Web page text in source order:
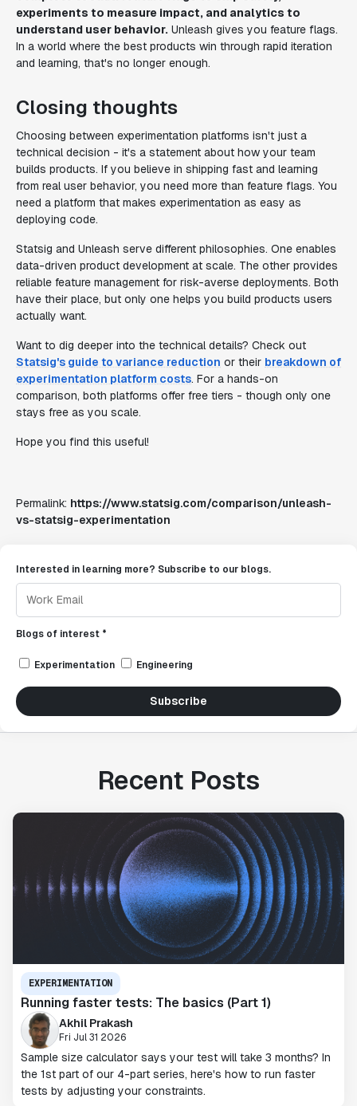
experiments to measure impact, and analytics to
understand user behavior. Unleash gives you feature flags.
In a world where the best products win through rapid iteration
and learning, that's no longer enough.
Closing thoughts
Choosing between experimentation platforms isn't just a
technical decision - it's a statement about how your team
builds products. If you believe in shipping fast and learning
from real user behavior, you need more than feature flags. You
need a platform that makes experimentation as easy as
deploying code.
Statsig and Unleash serve different philosophies. One enables
data-driven product development at scale. The other provides
reliable feature management for risk-averse deployments. Both
have their place, but only one helps you build products users
actually want.
Want to dig deeper into the technical details? Check out
Statsig's guide to variance reduction or their breakdown of
experimentation platform costs. For a hands-on
comparison, both platforms offer free tiers - though only one
stays free as you scale.
Hope you find this useful!
Permalink: https://www.statsig.com/comparison/unleash-
vs-statsig-experimentation
Interested in learning more? Subscribe to our blogs.
Blogs of interest *
Experimentation Engineering
Subscribe
Recent Posts
EXPERIMENTATION
Running faster tests: The basics (Part 1)
Akhil Prakash
Fri Jul 31 2026
Sample size calculator says your test will take 3 months? In
the 1st part of our 4-part series, here's how to run faster
tests by adjusting your constraints.